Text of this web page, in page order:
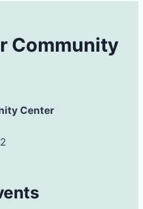
Community
Center